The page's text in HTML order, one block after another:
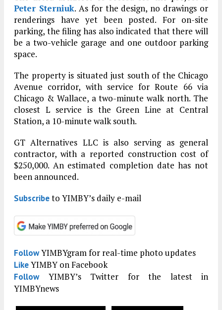
Peter Sterniuk. As for the design, no drawings or
renderings have yet been posted. For on-site
parking, the filing has also indicated that there will
be a two-vehicle garage and one outdoor parking
space.
The property is situated just south of the Chicago
Avenue corridor, with service for Route 66 via
Chicago & Wallace, a two-minute walk north. The
closest L service is the Green Line at Central
Station, a 10-minute walk south.
GT Alternatives LLC is also serving as general
contractor, with a reported construction cost of
$250,000. An estimated completion date has not
been announced.
Subscribeto YIMBY’s daily e-mail
FollowYIMBYgram for real-time photo updates
LikeYIMBY on Facebook
FollowYIMBY’s Twitter for the latest in
YIMBYnews